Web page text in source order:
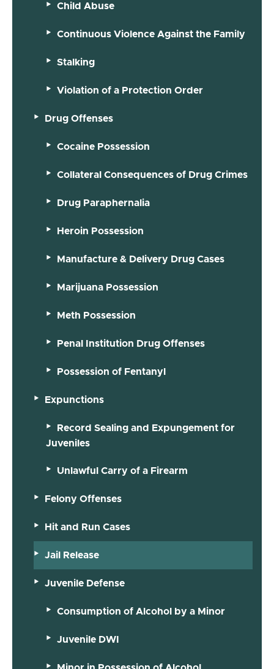
Child Abuse
Continuous Violence Against the Family
Stalking
Violation of a Protection Order
Drug Offenses
Cocaine Possession
Collateral Consequences of Drug Crimes
Drug Paraphernalia
Heroin Possession
Manufacture & Delivery Drug Cases
Marijuana Possession
Meth Possession
Penal Institution Drug Offenses
Possession of Fentanyl
Expunctions
Record Sealing and Expungement for
Juveniles
Unlawful Carry of a Firearm
Felony Offenses
Hit and Run Cases
Jail Release
Juvenile Defense
Consumption of Alcohol by a Minor
Juvenile DWI